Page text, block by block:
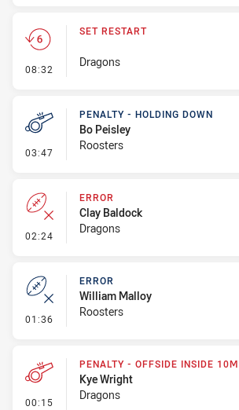
08:32 - Set Restart
SET RESTART
Dragons
03:47 - Penalty - Holding Down
PENALTY - HOLDING DOWN
Bo Peisley
Roosters
02:24 - Error
ERROR
Clay Baldock
Dragons
01:36 - Error
ERROR
William Malloy
Roosters
00:15 - Penalty - Offside inside 10m
PENALTY - OFFSIDE INSIDE 10M
Kye Wright
Dragons